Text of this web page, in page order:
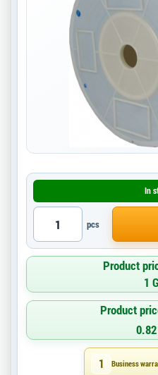
In
pcs
Product
1
Product
1 Business